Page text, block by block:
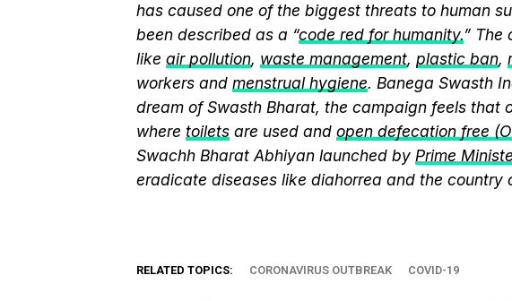
has caused one of the biggest threats to human
been described as a “code red for humanity.” The
like air pollution, waste management, plastic ban,
workers and menstrual hygiene. Banega Swasth
dream of Swasth Bharat, the campaign feels that
where toilets are used and open defecation free
Swachh Bharat Abhiyan launched by Prime
eradicate diseases like diahorrea and the country
RELATED TOPICS: CORONAVIRUS OUTBREAK COVID-19